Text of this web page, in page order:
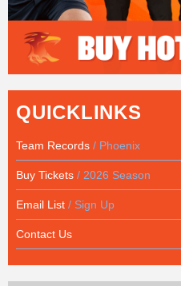
QUICKLINKS
Team Records / Phoenix
Buy Tickets / 2026 Season
Email List / Sign Up
Contact Us